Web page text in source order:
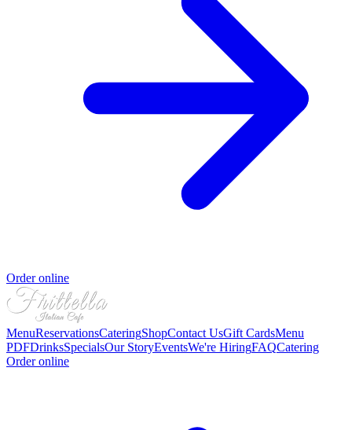
Order online
MenuReservationsCateringShopContact UsGift CardsMenu
PDFDrinksSpecialsOur StoryEventsWe're HiringFAQCatering
Order online